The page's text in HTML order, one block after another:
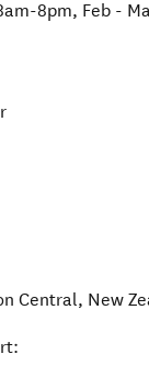
8pm, Feb -
Central, New